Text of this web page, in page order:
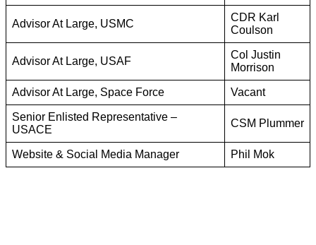
Advisor At Large, USMC
CDR Karl
Coulson
Advisor At Large, USAF
Col Justin
Morrison
Advisor At Large, Space Force Vacant
Senior Enlisted Representative –
USACE
CSM Plummer
Website & Social Media Manager Phil Mok